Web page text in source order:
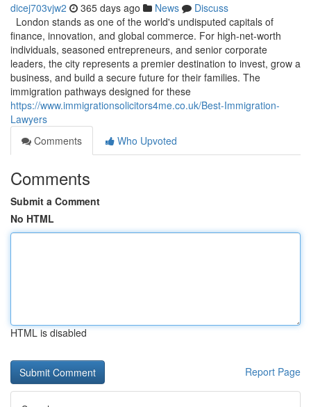
dicej703vjw2 365 days ago News
Discuss
London stands as one of the world's undisputed capitals of
finance, innovation, and global commerce. For high-net-worth
individuals, seasoned entrepreneurs, and senior corporate
leaders, the city represents a premier destination to invest, grow a
business, and build a secure future for their families. The
immigration pathways designed for these
https://www.immigrationsolicitors4me.co.uk/Best-Immigration-
Lawyers
Comments
Who Upvoted
Comments
Submit a Comment
No HTML
HTML is disabled
Report Page